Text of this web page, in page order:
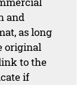
and
as long
original
to the
if